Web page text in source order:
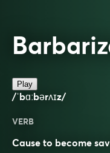
Play
/ˈbɑːbərʌɪz/
VERB
Cause to become